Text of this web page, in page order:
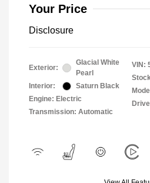
Your Price
Disclosure
Exterior:
Glacial White
Pearl
Interior:
Saturn Black
Engine: Electric
Transmission: Automatic
VIN: